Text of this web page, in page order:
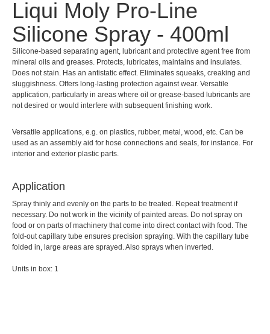
Liqui Moly Pro-Line
Silicone Spray - 400ml
Silicone-based separating agent, lubricant and protective agent free from
mineral oils and greases. Protects, lubricates, maintains and insulates.
Does not stain. Has an antistatic effect. Eliminates squeaks, creaking and
sluggishness. Offers long-lasting protection against wear. Versatile
application, particularly in areas where oil or grease-based lubricants are
not desired or would interfere with subsequent finishing work.
Versatile applications, e.g. on plastics, rubber, metal, wood, etc. Can be
used as an assembly aid for hose connections and seals, for instance. For
interior and exterior plastic parts.
Applic­a­tion
Spray thinly and evenly on the parts to be treated. Repeat treatment if
necessary. Do not work in the vicinity of painted areas. Do not spray on
food or on parts of machinery that come into direct contact with food. The
fold-out capillary tube ensures precision spraying. With the capillary tube
folded in, large areas are sprayed. Also sprays when inverted.
Units in box: 1